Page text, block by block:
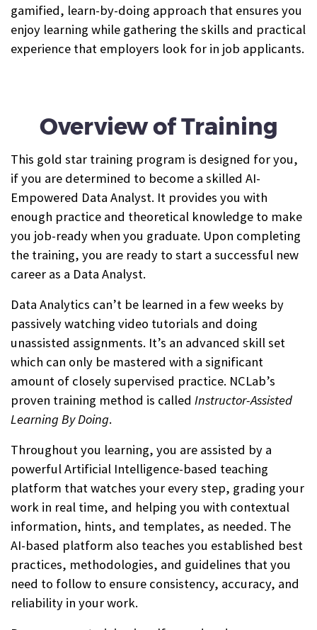
gamified, learn-by-doing approach that ensures you
enjoy learning while gathering the skills and practical
experience that employers look for in job applicants.
Overview of Training
This gold star training program is designed for you,
if you are determined to become a skilled AI-
Empowered Data Analyst. It provides you with
enough practice and theoretical knowledge to make
you job-ready when you graduate. Upon completing
the training, you are ready to start a successful new
career as a Data Analyst.
Data Analytics can’t be learned in a few weeks by
passively watching video tutorials and doing
unassisted assignments. It’s an advanced skill set
which can only be mastered with a significant
amount of closely supervised practice. NCLab’s
proven training method is called Instructor-Assisted
Learning By Doing.
Throughout you learning, you are assisted by a
powerful Artificial Intelligence-based teaching
platform that watches your every step, grading your
work in real time, and helping you with contextual
information, hints, and templates, as needed. The
AI-based platform also teaches you established best
practices, methodologies, and guidelines that you
need to follow to ensure consistency, accuracy, and
reliability in your work.